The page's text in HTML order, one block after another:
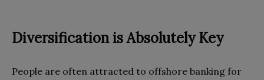
Diversification is Absolutely Key
People are often attracted to offshore banking for